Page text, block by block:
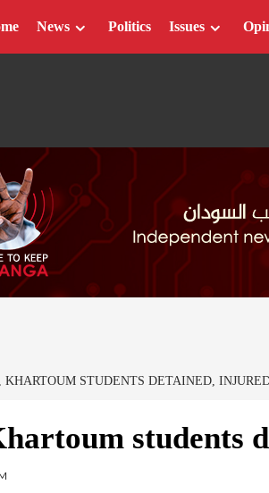
News Politics Issues
KHARTOUM STUDENTS DETAINED,
students